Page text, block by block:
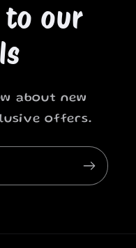
to our
about new
offers.